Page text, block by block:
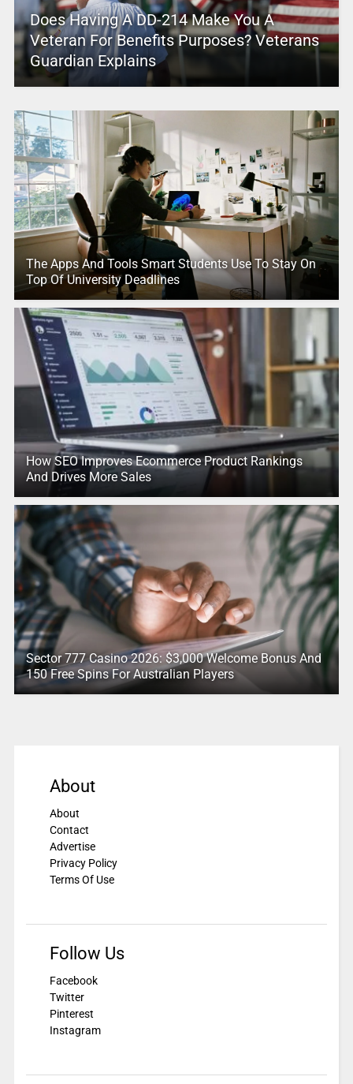
Does Having A DD-214 Make You A
Veteran For Benefits Purposes? Veterans
Guardian Explains
The Apps And Tools Smart Students Use To Stay On
Top Of University Deadlines
How SEO Improves Ecommerce Product Rankings
And Drives More Sales
Sector 777 Casino 2026: $3,000 Welcome Bonus And
150 Free Spins For Australian Players
About
About
Contact
Advertise
Privacy Policy
Terms Of Use
Follow Us
Facebook
Twitter
Pinterest
Instagram